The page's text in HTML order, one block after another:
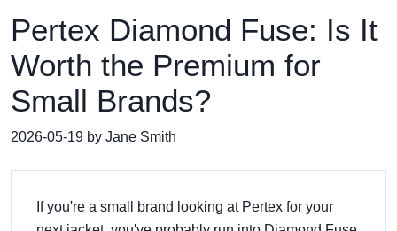
Pertex Diamond Fuse: Is It
Worth the Premium for
Small Brands?
2026-05-19 by Jane Smith
If you're a small brand looking at Pertex for your